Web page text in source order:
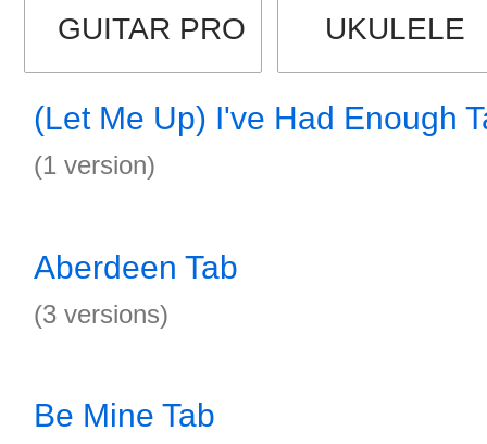
GUITAR PRO UKULELE
(Let Me Up) I've Had Enough
(1 version)
Aberdeen Tab
(3 versions)
Be Mine Tab